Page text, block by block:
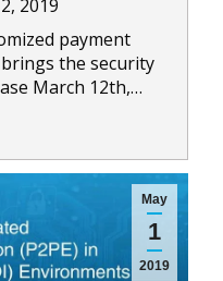
2019
payment
the security
March 12th,…
May
1
2019